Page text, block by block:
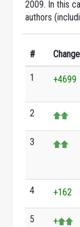
2009. In this
authors
#
1 +4699
2
3
4 +162
5 +